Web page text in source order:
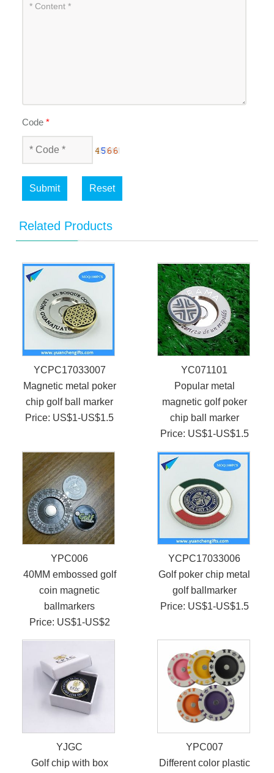
Code*
Submit Reset
Related Products
YCPC17033007
Magnetic metal poker
chip golf ball marker
Price: US$1-US$1.5
YC071101
Popular metal
magnetic golf poker
chip ball marker
Price: US$1-US$1.5
YPC006
40MM embossed golf
coin magnetic
ballmarkers
Price: US$1-US$2
YCPC17033006
Golf poker chip metal
golf ballmarker
Price: US$1-US$1.5
YJGC
Golf chip with box
YPC007
Different color plastic